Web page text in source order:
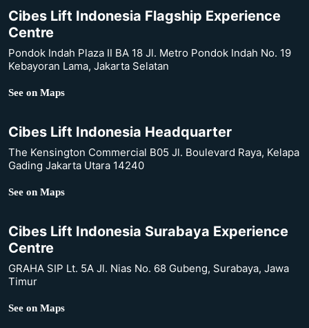
Cibes Lift Indonesia Flagship Experience
Centre
Pondok Indah Plaza II BA 18 Jl. Metro Pondok Indah No. 19
Kebayoran Lama, Jakarta Selatan
See on Maps
Cibes Lift Indonesia Headquarter
The Kensington Commercial B05 Jl. Boulevard Raya, Kelapa
Gading Jakarta Utara 14240
See on Maps
Cibes Lift Indonesia Surabaya Experience
Centre
GRAHA SIP Lt. 5A Jl. Nias No. 68 Gubeng, Surabaya, Jawa
Timur
See on Maps